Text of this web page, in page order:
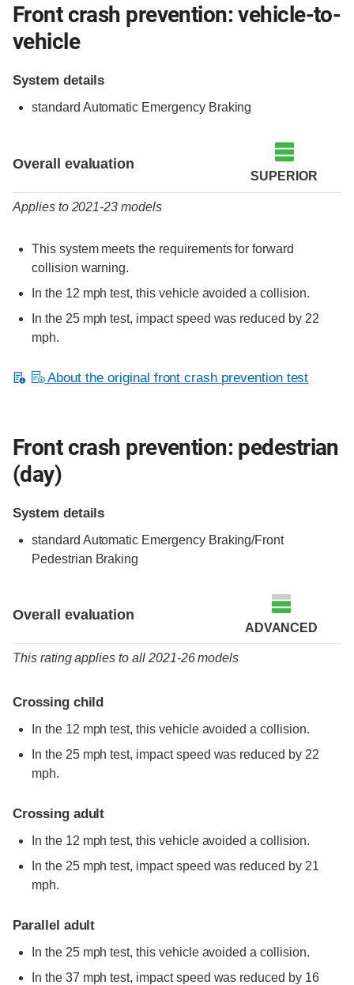
Front crash prevention: vehicle-to-
vehicle
System details
standard Automatic Emergency Braking
Overall evaluation
SUPERIOR
Applies to 2021-23 models
This system meets the requirements for forward
collision warning.
In the 12 mph test, this vehicle avoided a collision.
In the 25 mph test, impact speed was reduced by 22
mph.
About the original front crash prevention test
Front crash prevention: pedestrian
(day)
System details
standard Automatic Emergency Braking/Front
Pedestrian Braking
Overall evaluation
ADVANCED
This rating applies to all 2021-26 models
Crossing child
In the 12 mph test, this vehicle avoided a collision.
In the 25 mph test, impact speed was reduced by 22
mph.
Crossing adult
In the 12 mph test, this vehicle avoided a collision.
In the 25 mph test, impact speed was reduced by 21
mph.
Parallel adult
In the 25 mph test, this vehicle avoided a collision.
In the 37 mph test, impact speed was reduced by 16